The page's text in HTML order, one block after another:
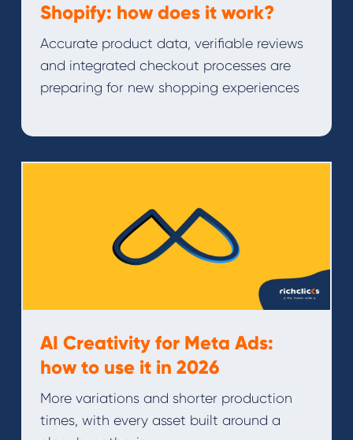
Shopify: how does it work?
Accurate product data, verifiable reviews
and integrated checkout processes are
preparing for new shopping experiences
AI Creativity for Meta Ads:
how to use it in 2026
More variations and shorter production
times, with every asset built around a